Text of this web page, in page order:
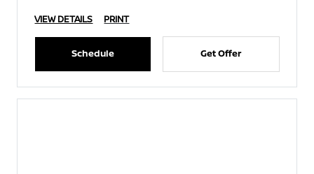
VIEW DETAILS PRINT
Schedule Get Offer